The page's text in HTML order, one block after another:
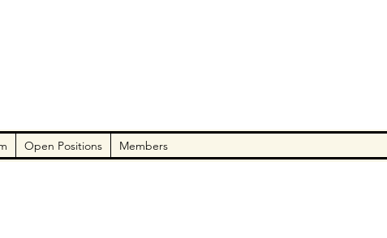
Open Positions Members